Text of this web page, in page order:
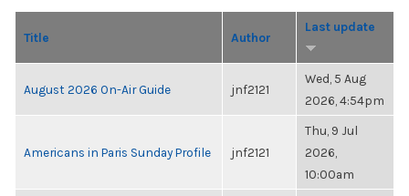
Title Author
Last update
August 2026 On-Air Guide jnf2121
Wed, 5 Aug
2026, 4:54pm
Americans in Paris Sunday Profile jnf2121
Thu, 9 Jul
2026,
10:00am